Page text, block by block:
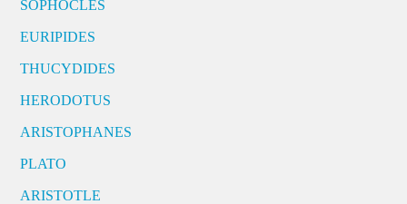
SOPHOCLES
EURIPIDES
THUCYDIDES
HERODOTUS
ARISTOPHANES
PLATO
ARISTOTLE